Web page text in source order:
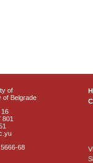
of
of Belgrade
16
801
68